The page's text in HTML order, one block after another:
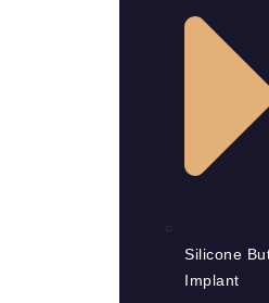
Silicone
Implant